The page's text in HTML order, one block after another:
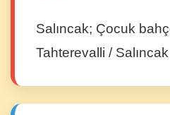
Salıncak; Çocuk
Tahterevalli / Salıncak